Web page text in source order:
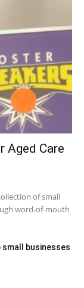
Aged Care
of small
word-of-mouth
small businesses